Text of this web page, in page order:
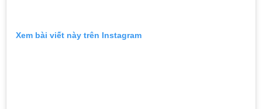
Xem bài viết này trên Instagram